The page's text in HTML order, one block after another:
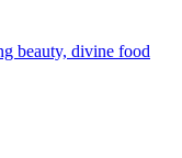
beauty, divine food